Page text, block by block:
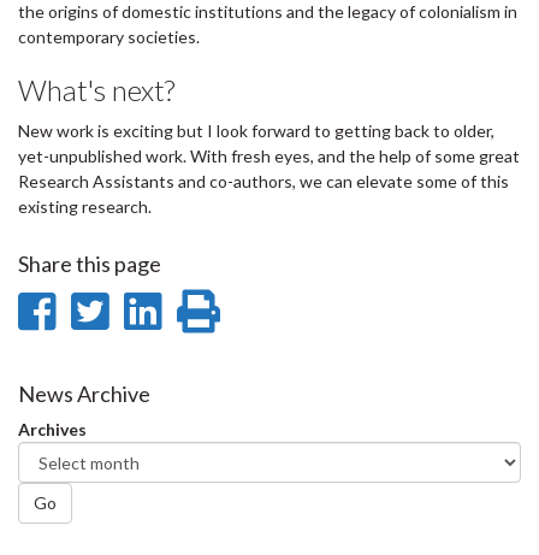
the origins of domestic institutions and the legacy of colonialism in
contemporary societies.
What's next?
New work is exciting but I look forward to getting back to older,
yet-unpublished work. With fresh eyes, and the help of some great
Research Assistants and co-authors, we can elevate some of this
existing research.
Share this page
Share
Facebook
Share
Twitter
Share
News Archive
Archives
Go